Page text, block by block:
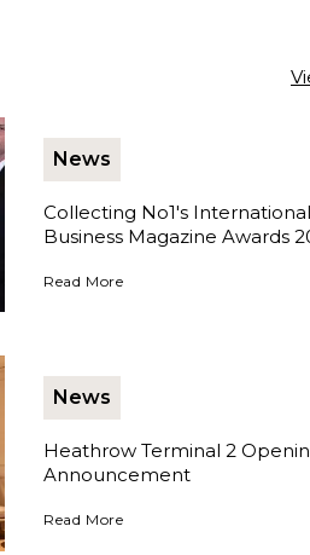
News
Collecting No1's International
Business Magazine Awards
Collecting No1's International
Read More
News
Heathrow Terminal 2
Announcement
Heathrow Terminal 2 Opening
Read More